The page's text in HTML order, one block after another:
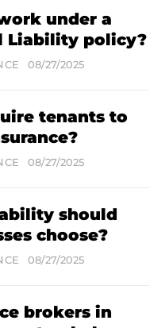
under a
Liability policy?
08/27/2025
tenants to
08/27/2025
should
choose?
08/27/2025
brokers in